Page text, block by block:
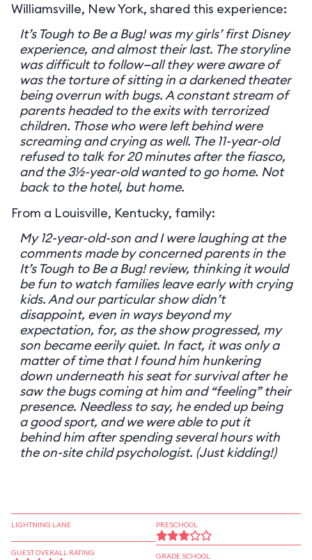
Williamsville, New York, shared this experience:
It’s Tough to Be a Bug! was my girls’ first Disney
experience, and almost their last. The storyline
was difficult to follow—all they were aware of
was the torture of sitting in a darkened theater
being overrun with bugs. A constant stream of
parents headed to the exits with terrorized
children. Those who were left behind were
screaming and crying as well. The 11-year-old
refused to talk for 20 minutes after the fiasco,
and the 3½-year-old wanted to go home. Not
back to the hotel, but home.
From a Louisville, Kentucky, family:
My 12-year-old-son and I were laughing at the
comments made by concerned parents in the
It’s Tough to Be a Bug! review, thinking it would
be fun to watch families leave early with crying
kids. And our particular show didn’t
disappoint, even in ways beyond my
expectation, for, as the show progressed, my
son became eerily quiet. In fact, it was only a
matter of time that I found him hunkering
down underneath his seat for survival after he
saw the bugs coming at him and “feeling” their
presence. Needless to say, he ended up being
a good sport, and we were able to put it
behind him after spending several hours with
the on-site child psychologist. (Just kidding!)
LIGHTNING LANE
GUEST OVERALL RATING
PRESCHOOL
GRADE SCHOOL